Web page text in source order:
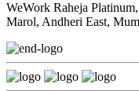
WeWork Raheja
Marol, Andheri East,